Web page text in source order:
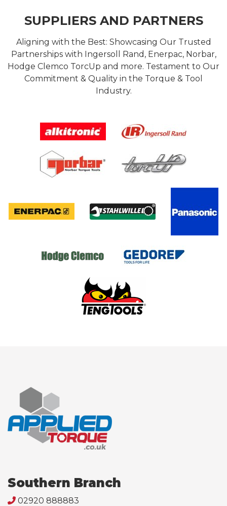
SUPPLIERS AND PARTNERS
Aligning with the Best: Showcasing Our Trusted
Partnerships with Ingersoll Rand, Enerpac, Norbar,
Hodge Clemco TorcUp and more. Testament to Our
Commitment & Quality in the Torque & Tool
Industry.
Southern Branch
02920 888883